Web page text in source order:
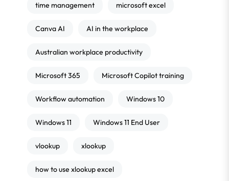
time management microsoft excel
Canva AI AI in the workplace
Australian workplace productivity
Microsoft 365 Microsoft Copilot training
Workflow automation Windows 10
Windows 11 Windows 11 End User
vlookup xlookup
how to use xlookup excel